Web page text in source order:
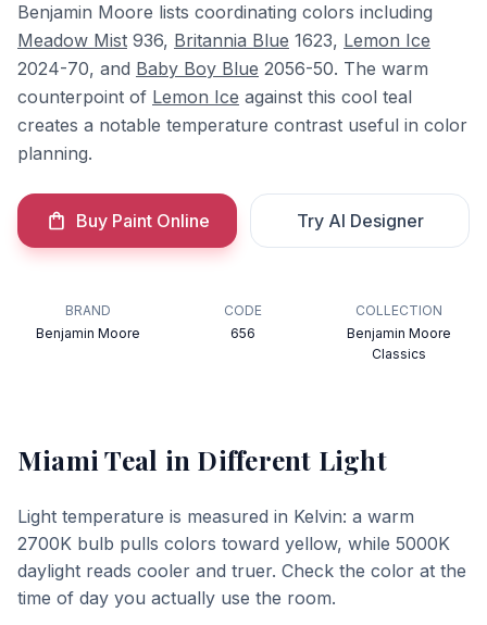
Benjamin Moore lists coordinating colors including
Meadow Mist 936, Britannia Blue 1623, Lemon Ice
2024-70, and Baby Boy Blue 2056-50. The warm
counterpoint of Lemon Ice against this cool teal
creates a notable temperature contrast useful in color
planning.
Buy Paint Online Try AI Designer
BRAND
Benjamin Moore
CODE
656
COLLECTION
Benjamin Moore
Classics
Miami Teal in Different Light
Light temperature is measured in Kelvin: a warm
2700K bulb pulls colors toward yellow, while 5000K
daylight reads cooler and truer. Check the color at the
time of day you actually use the room.